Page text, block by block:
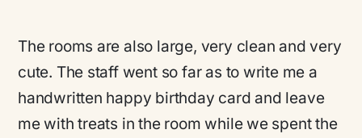
The rooms are also large, very clean and very
cute. The staff went so far as to write me a
handwritten happy birthday card and leave
me with treats in the room while we spent the